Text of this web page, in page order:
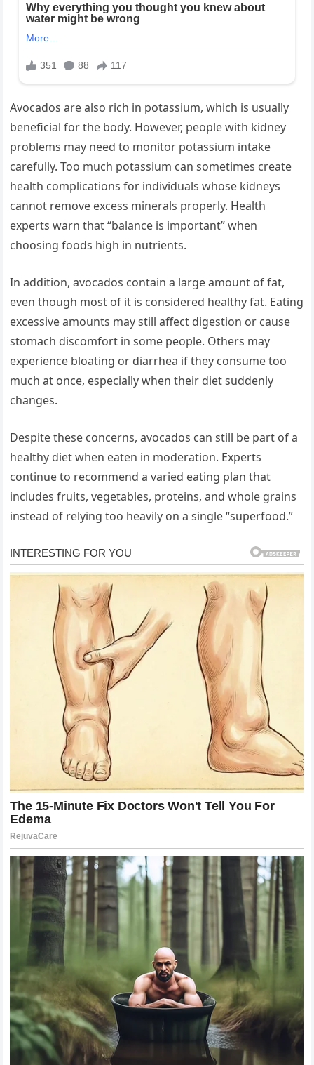
Avocados are also rich in potassium, which is usually
beneficial for the body. However, people with kidney
problems may need to monitor potassium intake
carefully. Too much potassium can sometimes create
health complications for individuals whose kidneys
cannot remove excess minerals properly. Health
experts warn that “balance is important” when
choosing foods high in nutrients.
In addition, avocados contain a large amount of fat,
even though most of it is considered healthy fat. Eating
excessive amounts may still affect digestion or cause
stomach discomfort in some people. Others may
experience bloating or diarrhea if they consume too
much at once, especially when their diet suddenly
changes.
Despite these concerns, avocados can still be part of a
healthy diet when eaten in moderation. Experts
continue to recommend a varied eating plan that
includes fruits, vegetables, proteins, and whole grains
instead of relying too heavily on a single “superfood.”